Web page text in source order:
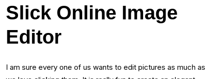
Slick Online Image
Editor
I am sure every one of us wants to edit pictures as much as